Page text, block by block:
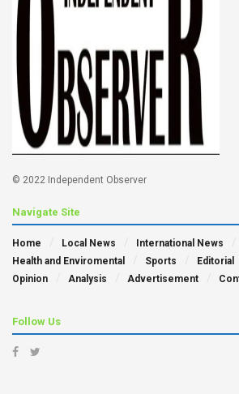
© 2022 Independent Observer
Navigate Site
Home Local News
International News
Health and Enviromental
Sports Editorial
Opinion
Analysis Advertisement
Follow Us